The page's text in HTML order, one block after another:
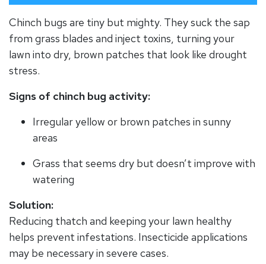
Chinch bugs are tiny but mighty. They suck the sap
from grass blades and inject toxins, turning your
lawn into dry, brown patches that look like drought
stress.
Signs of chinch bug activity:
Irregular yellow or brown patches in sunny
areas
Grass that seems dry but doesn’t improve with
watering
Solution:
Reducing thatch and keeping your lawn healthy
helps prevent infestations. Insecticide applications
may be necessary in severe cases.